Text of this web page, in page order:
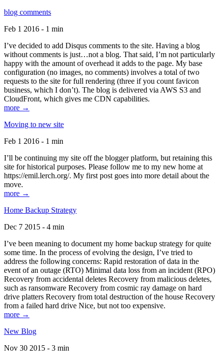
blog comments
Feb 1 2016 - 1 min
I’ve decided to add Disqus comments to the site. Having a blog
without comments is just…not a blog. That said, I’m not particularly
happy with the amount of overhead it adds to the page. My base
configuration (no images, no comments) involves a total of two
requests to the site for full rendering (three if you count favicon
business, which I don’t). The blog is delivered via AWS S3 and
CloudFront, which gives me CDN capabilities.
more →
Moving to new site
Feb 1 2016 - 1 min
I’ll be continuing my site off the blogger platform, but retaining this
site for historical purposes. Please follow me to my new home at
https://emil.lerch.org/. My first post goes into more detail about the
move.
more →
Home Backup Strategy
Dec 7 2015 - 4 min
I’ve been meaning to document my home backup strategy for quite
some time. In the process of evolving the design, I’ve tried to
address the following concerns: Rapid restoration of data in the
event of an outage (RTO) Minimal data loss from an incident (RPO)
Recovery from accidental deletes Recovery from malicious deletes,
such as ransomware Recovery from cosmic ray damage on hard
drive platters Recovery from total destruction of the house Recovery
from a failed hard drive Nice, but not too expensive.
more →
New Blog
Nov 30 2015 - 3 min